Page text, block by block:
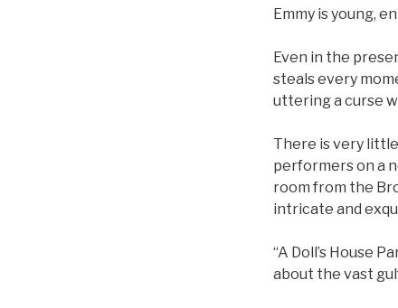
Emmy is young,
Even in the
steals every
uttering a curse
There is very
performers on a
room from the
intricate and
“A Doll’s House
about the vast